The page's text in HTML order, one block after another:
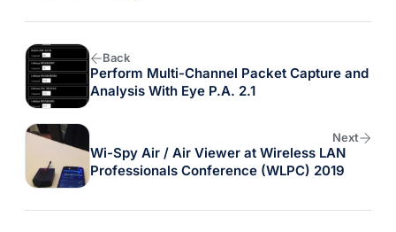
Back
Perform Multi-Channel Packet Capture and
Analysis With Eye P.A. 2.1
Next
Wi-Spy Air / Air Viewer at Wireless LAN
Professionals Conference (WLPC) 2019